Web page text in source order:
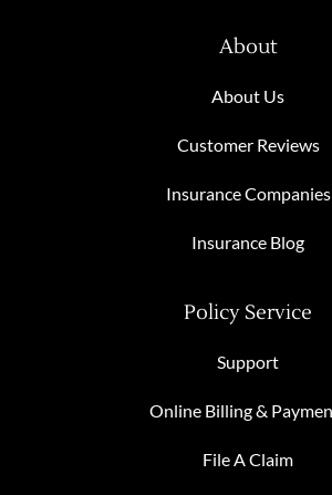
About
About Us
Customer Reviews
Insurance Companies
Insurance Blog
Policy Service
Support
Online Billing &
File A Claim